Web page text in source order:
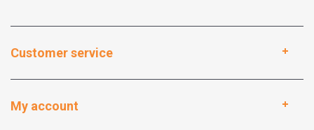
Customer service
My account